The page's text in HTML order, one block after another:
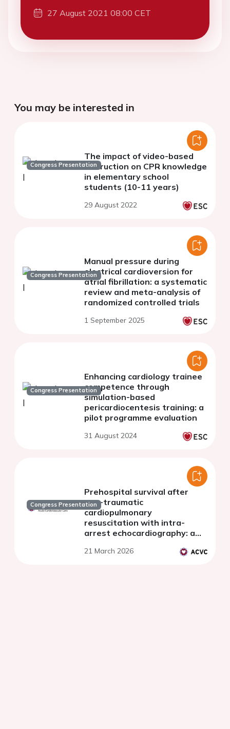
27 August 2021 08:00 CET
You may be interested in
Congress Presentation
The impact of video-based
instruction on CPR knowledge
in elementary school
students (10-11 years)
29 August 2022
Congress Presentation
Manual pressure during
electrical cardioversion for
atrial fibrillation: a systematic
review and meta-analysis of
randomized controlled trials
1 September 2025
Congress Presentation
Enhancing cardiology trainee
competence through
simulation-based
pericardiocentesis training: a
pilot programme evaluation
31 August 2024
Congress Presentation
Prehospital survival after
non-traumatic
cardiopulmonary
resuscitation with intra-
arrest echocardiography: a
analysis
21 March 2026